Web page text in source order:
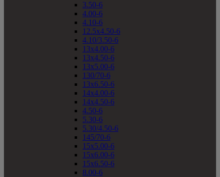
3.50-6
4.00-6
4.10-6
12.5x4.50-6
4.10/3.50-6
13x4.00-6
13x4.50-6
13x5.00-6
130/70-6
13x6.50-6
14x4.00-6
14x4.50-6
4.50-6
5.30-6
5.30/4.50-6
145/70-6
15x5.00-6
15x6.00-6
15x6.50-6
8.00-6